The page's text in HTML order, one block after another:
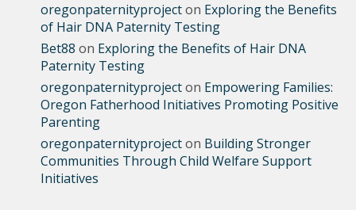
oregonpaternityprojecton Exploring the Benefits
of Hair DNA Paternity Testing
Bet88 on Exploring the Benefits of Hair DNA
Paternity Testing
oregonpaternityprojecton Empowering Families:
Oregon Fatherhood Initiatives Promoting Positive
Parenting
oregonpaternityprojecton Building Stronger
Communities Through Child Welfare Support
Initiatives